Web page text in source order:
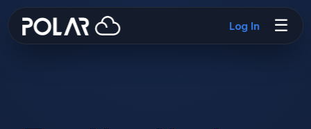
Log In ☰